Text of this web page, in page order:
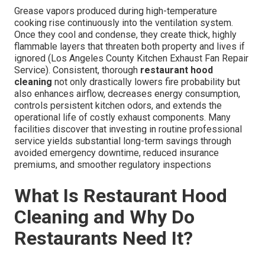
Grease vapors produced during high-temperature
cooking rise continuously into the ventilation system.
Once they cool and condense, they create thick, highly
flammable layers that threaten both property and lives if
ignored (Los Angeles County Kitchen Exhaust Fan Repair
Service). Consistent, thorough restaurant hood
cleaning not only drastically lowers fire probability but
also enhances airflow, decreases energy consumption,
controls persistent kitchen odors, and extends the
operational life of costly exhaust components. Many
facilities discover that investing in routine professional
service yields substantial long-term savings through
avoided emergency downtime, reduced insurance
premiums, and smoother regulatory inspections
What Is Restaurant Hood
Cleaning and Why Do
Restaurants Need It?